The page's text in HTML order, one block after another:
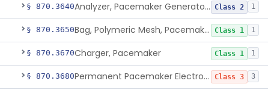
§ 870.3640 Analyzer, Pacemaker Generator Function, Indirect Class 2 1
§ 870.3650 Bag, Polymeric Mesh, Pacemaker Class 1 1
§ 870.3670Charger, Pacemaker Class 1 1
§ 870.3680 Permanent Pacemaker Electrode Class 3 3